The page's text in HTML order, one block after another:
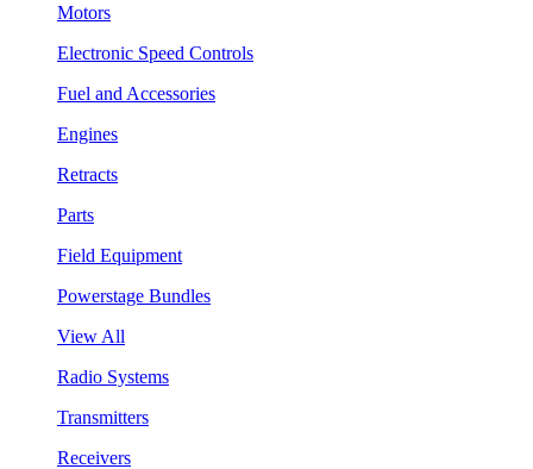
Motors
Electronic Speed Controls
Fuel and Accessories
Engines
Retracts
Parts
Field Equipment
Powerstage Bundles
View All
Radio Systems
Transmitters
Receivers